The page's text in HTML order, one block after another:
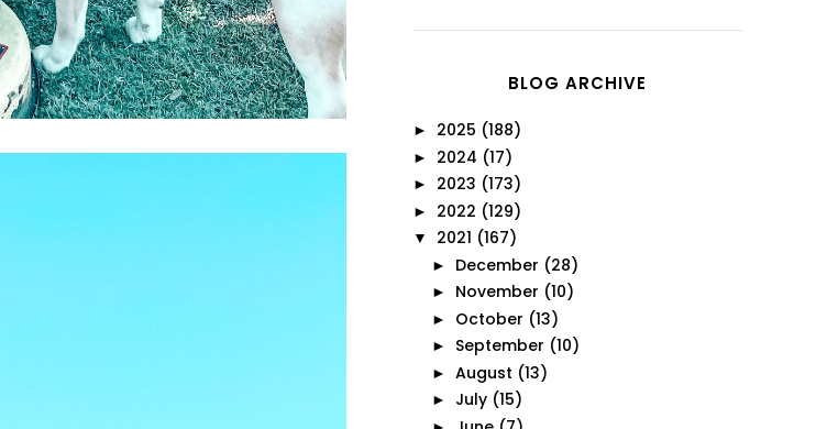
BLOG ARCHIVE
► 2025 (188)
► 2024 (17)
► 2023 (173)
► 2022 (129)
▼ 2021 (167)
► December (28)
► November (10)
► October (13)
► September (10)
► August (13)
► July (15)